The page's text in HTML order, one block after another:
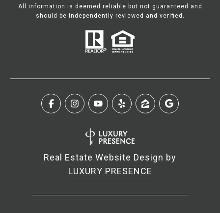
All information is deemed reliable but not guaranteed and
should be independently reviewed and verified.
Real Estate Website Design by
LUXURY PRESENCE